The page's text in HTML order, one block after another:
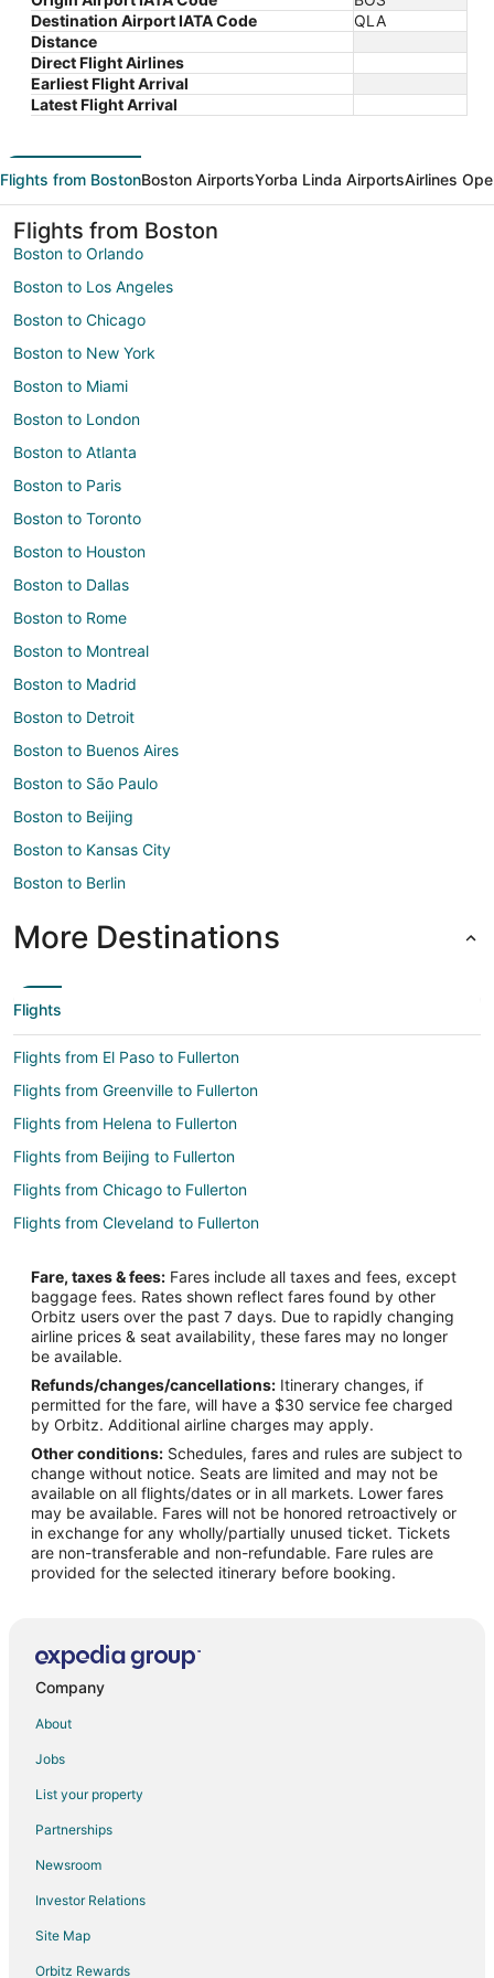
Destination Airport IATA Code
QLA
Distance
Direct Flight Airlines
Earliest Flight Arrival
Latest Flight Arrival
Flights from BostonBoston AirportsYorba Linda AirportsAirlines
Flights from Boston
Boston to Orlando
Boston to Los Angeles
Boston to Chicago
Boston to New York
Boston to Miami
Boston to London
Boston to Atlanta
Boston to Paris
Boston to Toronto
Boston to Houston
Boston to Dallas
Boston to Rome
Boston to Montreal
Boston to Madrid
Boston to Detroit
Boston to Buenos Aires
Boston to São Paulo
Boston to Beijing
Boston to Kansas City
Boston to Berlin
More Destinations
Flights
Flights from El Paso to Fullerton
Flights from Greenville to Fullerton
Flights from Helena to Fullerton
Flights from Beijing to Fullerton
Flights from Chicago to Fullerton
Flights from Cleveland to Fullerton
Flights from Houston to Fullerton
Flights from Indianapolis to Fullerton
Flights from Miami to Fullerton
Flights from Minneapolis - St. Paul to Fullerton
Flights from Phoenix to Fullerton
Flights from Portland to Fullerton
Flights from Raleigh to Fullerton
Flights from San Antonio to Fullerton
Flights from San Francisco to Fullerton
Flights from Seattle to Fullerton
Flights from Merced to Fullerton
Flights from La Mercy to Fullerton
Flights from Saskatoon to Fullerton
Flights from Zhanjiang to Fullerton
Flights from Billings to Fullerton
Fare, taxes & fees: Fares include all taxes and fees, except
baggage fees. Rates shown reflect fares found by other
Orbitz users over the past 7 days. Due to rapidly changing
airline prices & seat availability, these fares may no longer
be available.
Refunds/changes/cancellations: Itinerary changes, if
permitted for the fare, will have a $30 service fee charged
by Orbitz. Additional airline charges may apply.
Other conditions: Schedules, fares and rules are subject to
change without notice. Seats are limited and may not be
available on all flights/dates or in all markets. Lower fares
may be available. Fares will not be honored retroactively or
in exchange for any wholly/partially unused ticket. Tickets
are non-transferable and non-refundable. Fare rules are
provided for the selected itinerary before booking.
Company
About
Jobs
List your property
Partnerships
Newsroom
Investor Relations
Site Map
Orbitz Rewards